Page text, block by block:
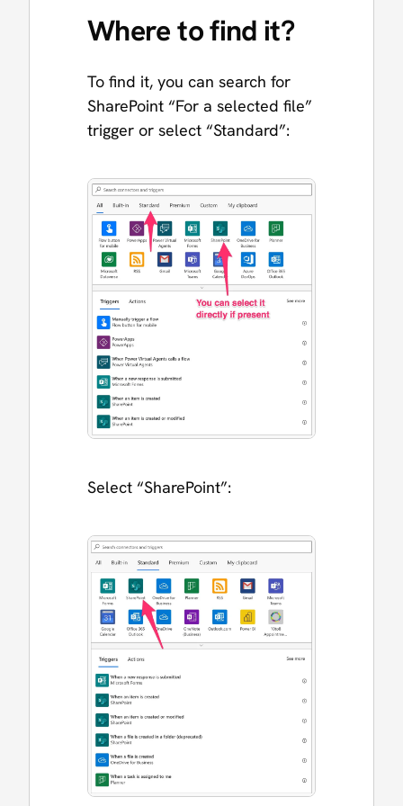
Where to find it?
To find it, you can search for
SharePoint “For a selected file”
trigger or select “Standard”:
Select “SharePoint”: